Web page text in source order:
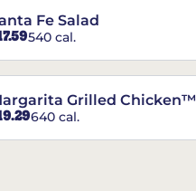
Fe Salad
540 cal.
Grilled Chicken™
640 cal.